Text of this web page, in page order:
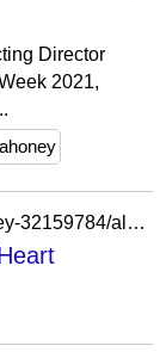
Director
2021,
https://www.iheart.com/artist/stace-mahoney-32159784/albums/wonder-why-64321144/